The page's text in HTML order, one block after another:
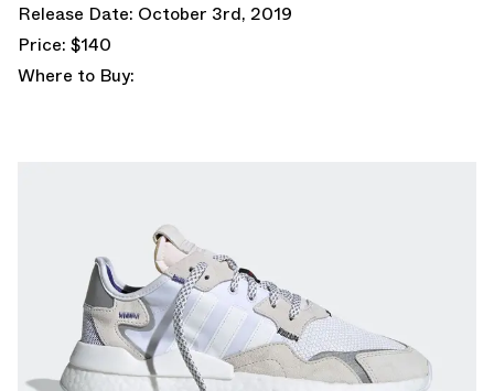
Release Date: October 3rd, 2019
Price: $140
Where to Buy: